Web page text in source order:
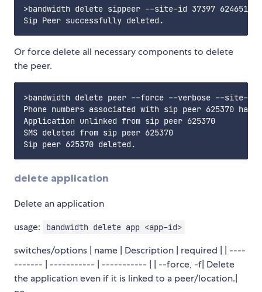
>bandwidth delete sippeer --site-id 37397 624651
Or force delete all necessary components to delete
the peer.
>bandwidth delete peer --force --verbose --site-id
Phone numbers associated with sip peer 625370
Application unlinked from sip peer 625370
SMS deleted from sip peer 625370
delete application
Delete an application
usage:
bandwidth delete app <app-id>
switches/options | name | Description | required | | ----
------- | ----------- | ----------- | | --force, -f| Delete
the application even if it is linked to a peer/location.|